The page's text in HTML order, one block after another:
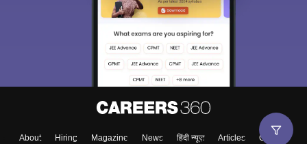
About Hiring Magazine News हिंदी न्यूज़ Articles
Contact